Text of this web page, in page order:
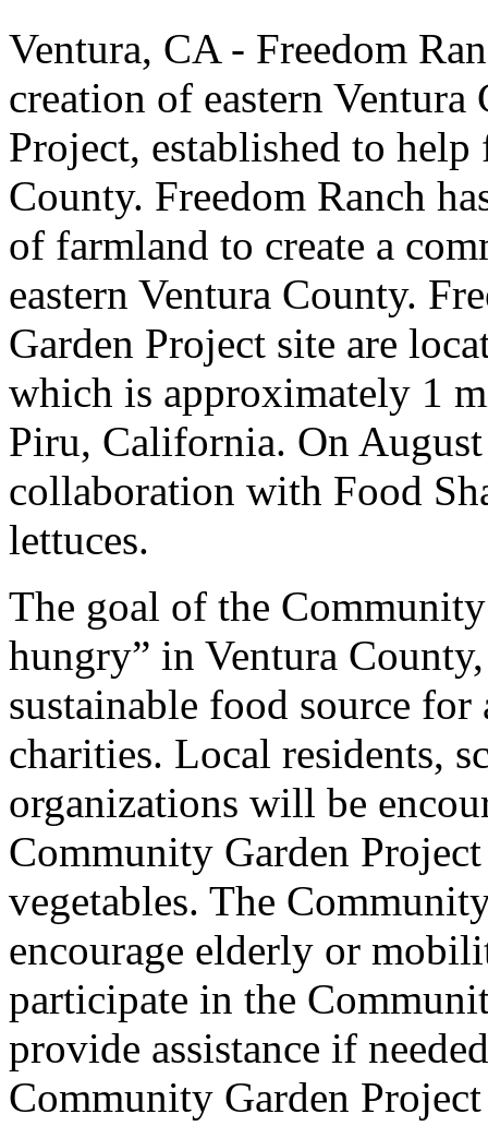
Ventura, CA - Freedom
creation of eastern
Project, established to
County. Freedom Ranch
of farmland to create a
eastern Ventura County.
Garden Project site are
which is approximately 1
Piru, California. On
collaboration with Food
lettuces.
The goal of the
hungry” in Ventura
sustainable food source for
charities. Local residents,
organizations will be
Community Garden
vegetables. The
encourage elderly or
participate in the
provide assistance if
Community Garden